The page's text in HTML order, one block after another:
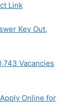
Link
Key Out,
Vacancies
Online for